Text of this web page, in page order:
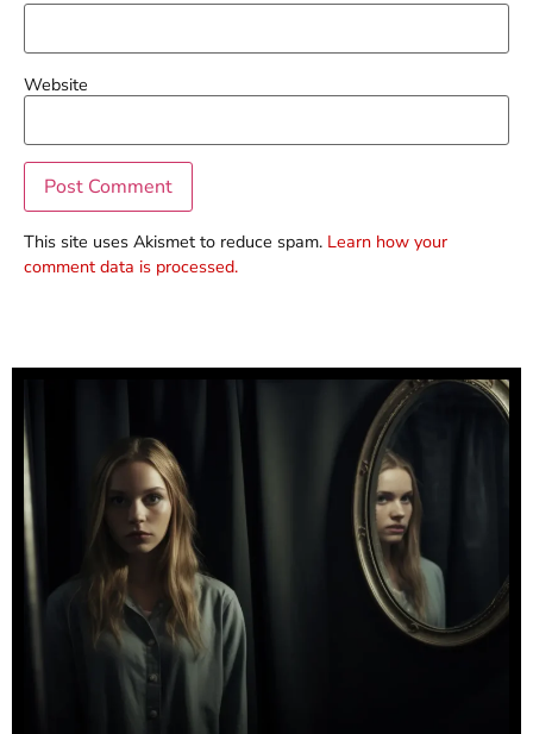
Website
This site uses Akismet to reduce spam. Learn how your
comment data is processed.